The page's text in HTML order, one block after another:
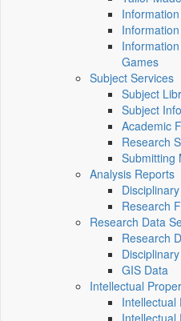
Games
Subject Services
Subject
Subject
Academic
Research
Submitting
Analysis Reports
Research
Research Data
Research
GIS Data
Intellectual
Intellectual